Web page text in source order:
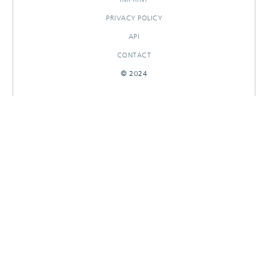
PRIVACY POLICY
API
CONTACT
© 2024